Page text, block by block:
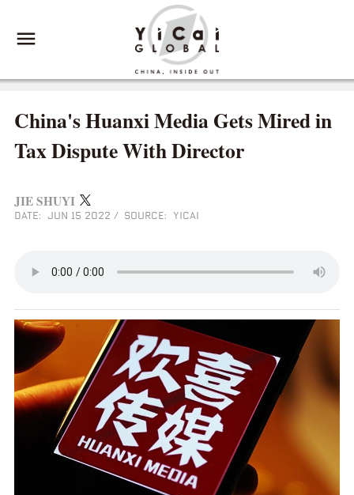
China's Huanxi Media Gets Mired in
Tax Dispute With Director
JIE SHUYI
DATE: JUN 15 2022 / SOURCE: YICAI